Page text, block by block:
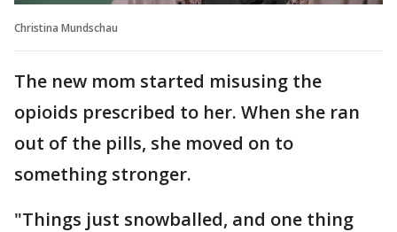
Christina Mundschau
The new mom started misusing the
opioids prescribed to her. When she ran
out of the pills, she moved on to
something stronger.
"Things just snowballed, and one thing